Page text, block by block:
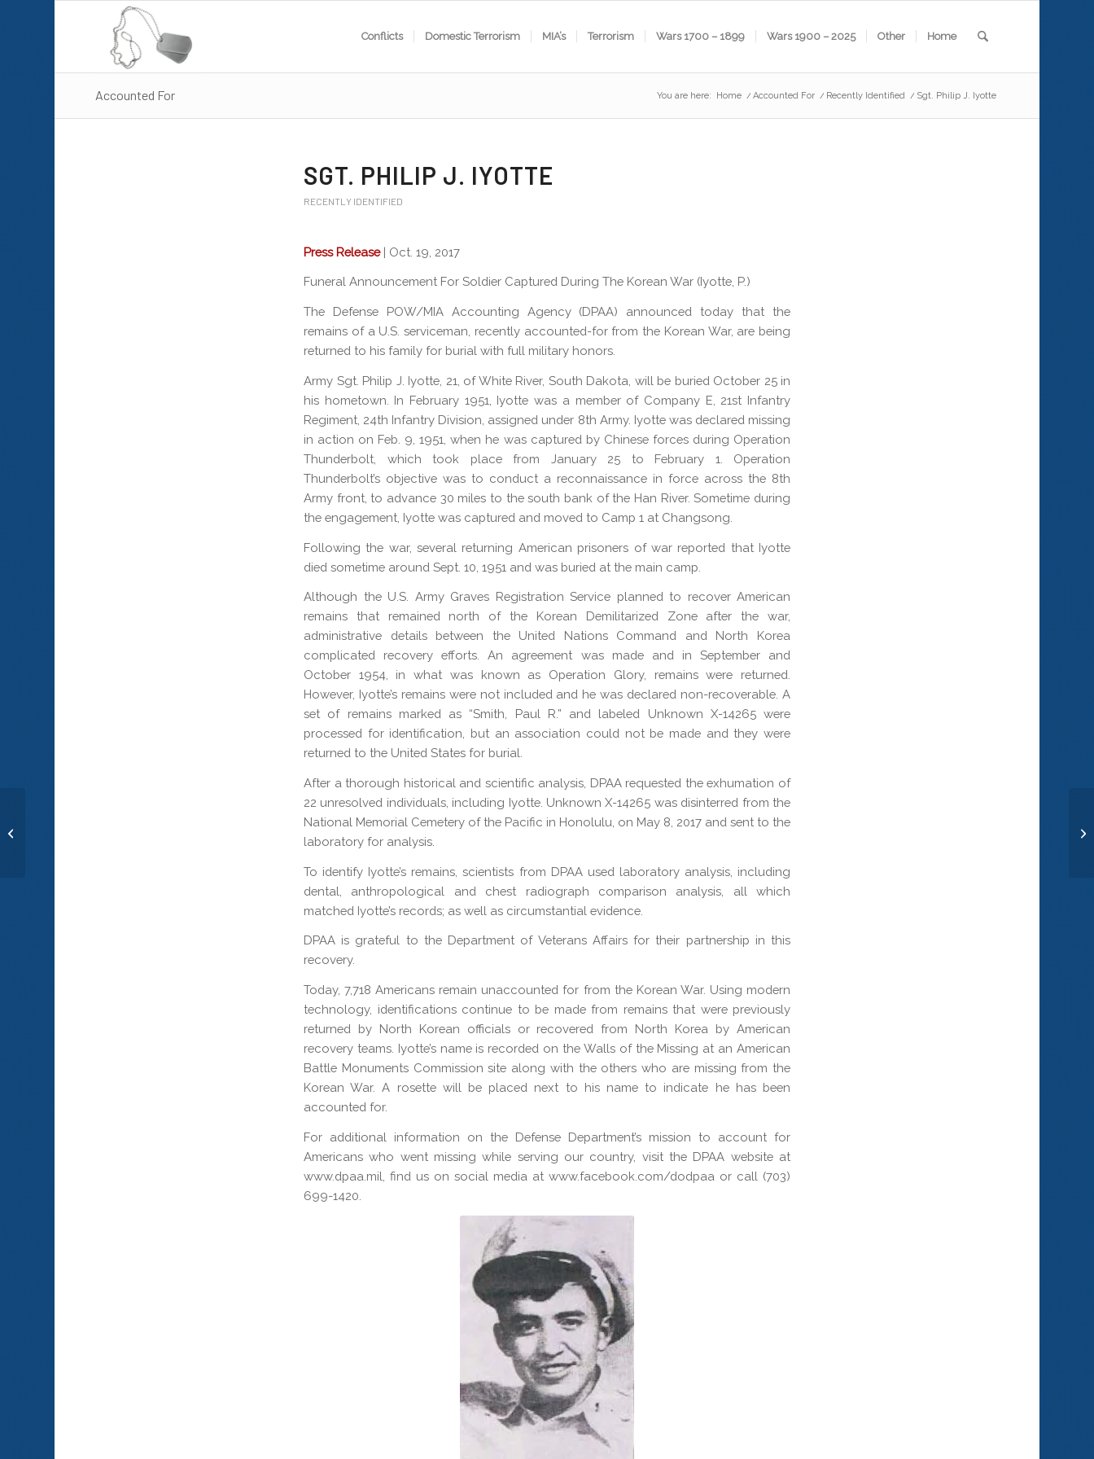
Conflicts Domestic Terrorism MIA’s Terrorism Wars 1700 – 1899 Wars 1900 – 2025 Other Home
Accounted For You are here: Home / Accounted For / Recently Identified / Sgt. Philip J. Iyotte
SGT. PHILIP J. IYOTTE
RECENTLY IDENTIFIED
Press Release| Oct. 19, 2017
Funeral Announcement For Soldier Captured During The Korean War (Iyotte, P.)
The Defense POW/MIA Accounting Agency (DPAA) announced today that the
remains of a U.S. serviceman, recently accounted-for from the Korean War, are being
returned to his family for burial with full military honors.
Army Sgt. Philip J. Iyotte, 21, of White River, South Dakota, will be buried October 25 in
his hometown. In February 1951, Iyotte was a member of Company E, 21st Infantry
Regiment, 24th Infantry Division, assigned under 8th Army. Iyotte was declared missing
in action on Feb. 9, 1951, when he was captured by Chinese forces during Operation
Thunderbolt, which took place from January 25 to February 1. Operation
Thunderbolt’s objective was to conduct a reconnaissance in force across the 8th
Army front, to advance 30 miles to the south bank of the Han River. Sometime during
the engagement, Iyotte was captured and moved to Camp 1 at Changsong.
Following the war, several returning American prisoners of war reported that Iyotte
died sometime around Sept. 10, 1951 and was buried at the main camp.
Although the U.S. Army Graves Registration Service planned to recover American
remains that remained north of the Korean Demilitarized Zone after the war,
administrative details between the United Nations Command and North Korea
complicated recovery efforts. An agreement was made and in September and
October 1954, in what was known as Operation Glory, remains were returned.
However, Iyotte’s remains were not included and he was declared non-recoverable. A
set of remains marked as “Smith, Paul R.” and labeled Unknown X-14265 were
processed for identification, but an association could not be made and they were
returned to the United States for burial.
After a thorough historical and scientific analysis, DPAA requested the exhumation of
22 unresolved individuals, including Iyotte. Unknown X-14265 was disinterred from the
National Memorial Cemetery of the Pacific in Honolulu, on May 8, 2017 and sent to the
laboratory for analysis.
To identify Iyotte’s remains, scientists from DPAA used laboratory analysis, including
dental, anthropological and chest radiograph comparison analysis, all which
matched Iyotte’s records; as well as circumstantial evidence.
DPAA is grateful to the Department of Veterans Affairs for their partnership in this
recovery.
Today, 7,718 Americans remain unaccounted for from the Korean War. Using modern
technology, identifications continue to be made from remains that were previously
returned by North Korean officials or recovered from North Korea by American
recovery teams. Iyotte’s name is recorded on the Walls of the Missing at an American
Battle Monuments Commission site along with the others who are missing from the
Korean War. A rosette will be placed next to his name to indicate he has been
accounted for.
For additional information on the Defense Department’s mission to account for
Americans who went missing while serving our country, visit the DPAA website at
www.dpaa.mil, find us on social media at www.facebook.com/dodpaa or call (703)
699-1420.